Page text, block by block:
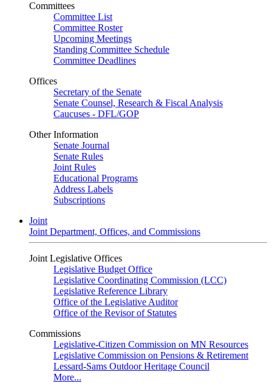
Committees
Committee List
Committee Roster
Upcoming Meetings
Standing Committee Schedule
Committee Deadlines
Offices
Secretary of the Senate
Senate Counsel, Research & Fiscal Analysis
Caucuses - DFL/GOP
Other Information
Senate Journal
Senate Rules
Joint Rules
Educational Programs
Address Labels
Subscriptions
Joint
Joint Department, Offices, and Commissions
Joint Legislative Offices
Legislative Budget Office
Legislative Coordinating Commission (LCC)
Legislative Reference Library
Office of the Legislative Auditor
Office of the Revisor of Statutes
Commissions
Legislative-Citizen Commission on MN Resources
Legislative Commission on Pensions & Retirement
Lessard-Sams Outdoor Heritage Council
More...